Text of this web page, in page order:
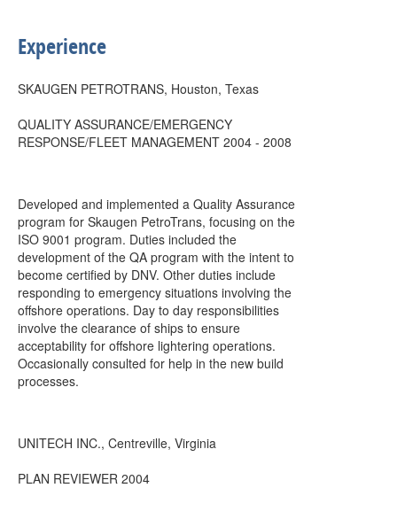
Experience
SKAUGEN PETROTRANS, Houston, Texas
QUALITY ASSURANCE/EMERGENCY
RESPONSE/FLEET MANAGEMENT 2004 - 2008
Developed and implemented a Quality Assurance
program for Skaugen PetroTrans, focusing on the
ISO 9001 program. Duties included the
development of the QA program with the intent to
become certified by DNV. Other duties include
responding to emergency situations involving the
offshore operations. Day to day responsibilities
involve the clearance of ships to ensure
acceptability for offshore lightering operations.
Occasionally consulted for help in the new build
processes.
UNITECH INC., Centreville, Virginia
PLAN REVIEWER 2004